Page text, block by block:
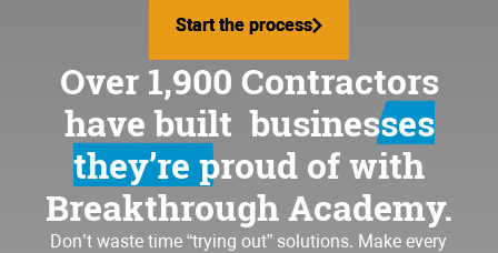
Start the process
Start the process
Over 1,900 Contractors
have built businesses
they’re proud ofwith
Breakthrough Academy.
Don’t waste time “trying out” solutions. Make every